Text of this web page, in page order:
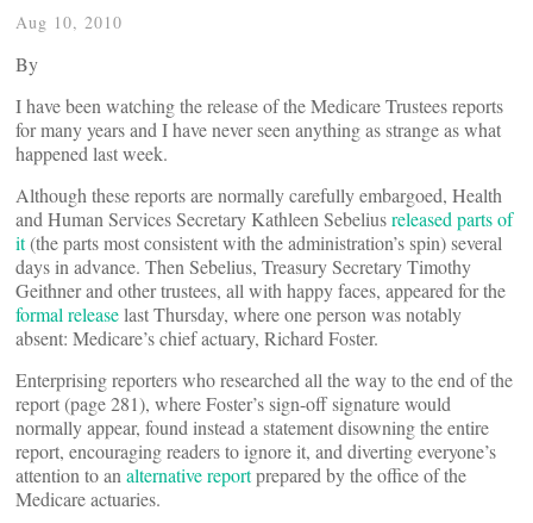
Aug 10, 2010
By
I have been watching the release of the Medicare Trustees reports
for many years and I have never seen anything as strange as what
happened last week.
Although these reports are normally carefully embargoed, Health
and Human Services Secretary Kathleen Sebeliusreleased parts of
it(the parts most consistent with the administration’s spin) several
days in advance. Then Sebelius, Treasury Secretary Timothy
Geithner and other trustees, all with happy faces, appeared for the
formal releaselast Thursday, where one person was notably
absent: Medicare’s chief actuary, Richard Foster.
Enterprising reporters who researched all the way to the end of the
report (page 281), where Foster’s sign-off signature would
normally appear, found instead a statement disowning the entire
report, encouraging readers to ignore it, and diverting everyone’s
attention to an alternative reportprepared by the office of the
Medicare actuaries.